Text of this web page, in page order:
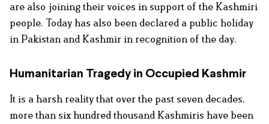
are also joining their voices in support of the Kashmiri
people. Today has also been declared a public holiday
in Pakistan and Kashmir in recognition of the day.
Humanitarian Tragedy in Occupied Kashmir
It is a harsh reality that over the past seven decades,
more than six hundred thousand Kashmiris have been